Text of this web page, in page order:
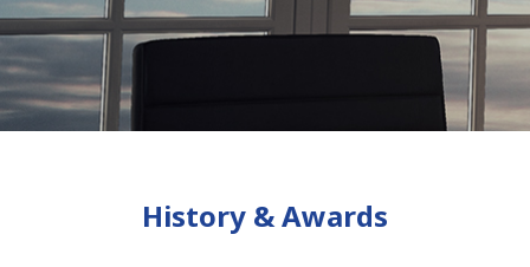
History & Awards